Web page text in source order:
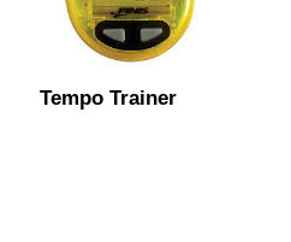
Tempo Trainer